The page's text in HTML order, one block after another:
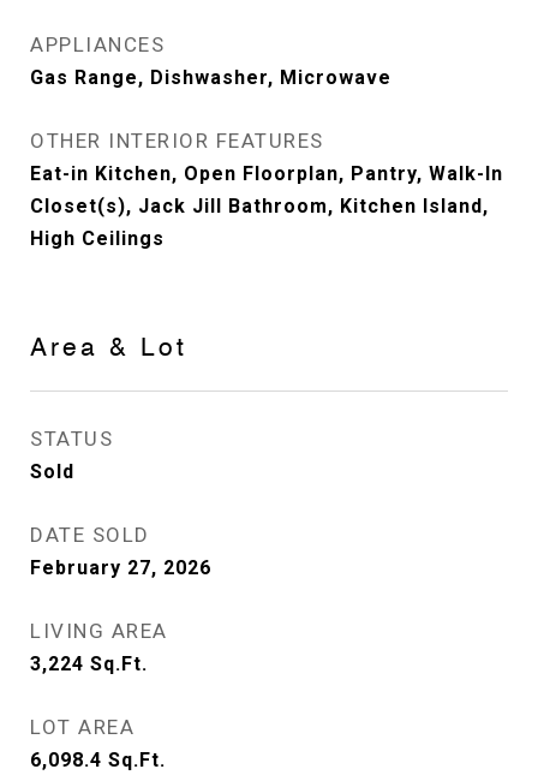
APPLIANCES
Gas Range, Dishwasher, Microwave
OTHER INTERIOR FEATURES
Eat-in Kitchen, Open Floorplan, Pantry, Walk-In
Closet(s), Jack Jill Bathroom, Kitchen Island,
High Ceilings
Area & Lot
STATUS
Sold
DATE SOLD
February 27, 2026
LIVING AREA
3,224 Sq.Ft.
LOT AREA
6,098.4 Sq.Ft.